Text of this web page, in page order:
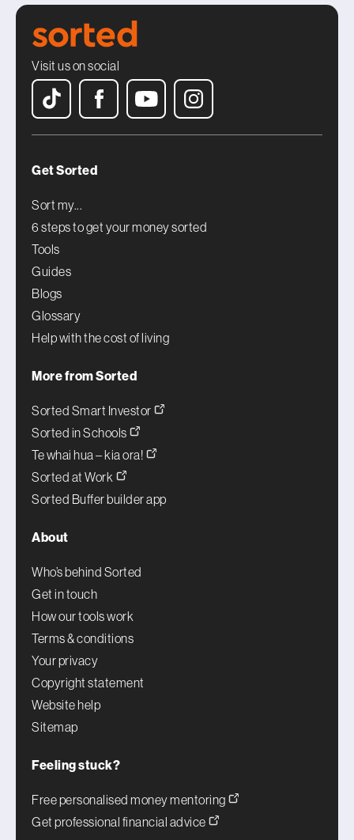
Visit us on social
Get Sorted
Sort my...
6 steps to get your money sorted
Tools
Guides
Blogs
Glossary
Help with the cost of living
More from Sorted
Sorted Smart Investor
Sorted in Schools
Te whai hua – kia ora!
Sorted at Work
Sorted Buffer builder app
About
Who’s behind Sorted
Get in touch
How our tools work
Terms & conditions
Your privacy
Copyright statement
Website help
Sitemap
Feeling stuck?
Free personalised money mentoring
Get professional financial advice